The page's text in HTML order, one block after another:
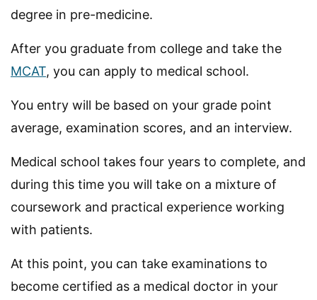
degree in pre-medicine.
After you graduate from college and take the
MCAT, you can apply to medical school.
You entry will be based on your grade point
average, examination scores, and an interview.
Medical school takes four years to complete, and
during this time you will take on a mixture of
coursework and practical experience working
with patients.
At this point, you can take examinations to
become certified as a medical doctor in your